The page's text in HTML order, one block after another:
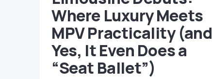
Where Luxury Meets
MPV Practicality (and
Yes, It Even Does a
“Seat Ballet”)